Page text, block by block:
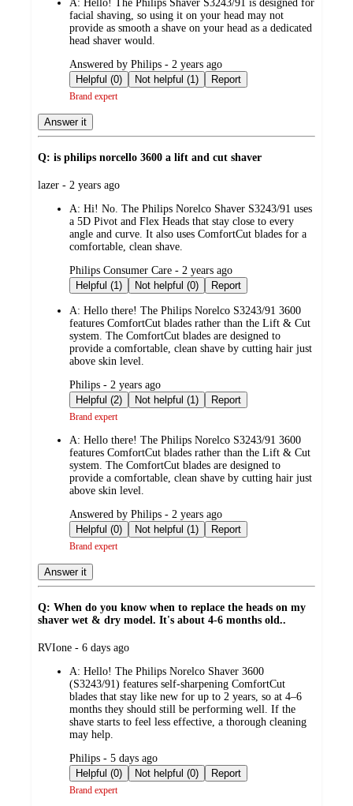
A: Hello! The Philips Shaver S3243/91 is designed for
facial shaving, so using it on your head may not
provide as smooth a shave on your head as a dedicated
head shaver would.
submitted
by
Answered by Philips - 2 years ago
Helpful (0)
Not helpful (1) Report
Brand expert
Answer it
Q: is philips norcello 3600 a lift and cut shaver
submitted
lazer - 2 years ago
A: Hi! No. The Philips Norelco Shaver S3243/91 uses
a 5D Pivot and Flex Heads that stay close to every
angle and curve. It also uses ComfortCut blades for a
comfortable, clean shave.
submitted
by
Philips Consumer Care - 2 years ago
Helpful (1)
Not helpful (0) Report
A: Hello there! The Philips Norelco S3243/91 3600
features ComfortCut blades rather than the Lift & Cut
system. The ComfortCut blades are designed to
provide a comfortable, clean shave by cutting hair just
above skin level.
submitted
by
Philips - 2 years ago
Helpful (2)
Not helpful (1) Report
Brand expert
A: Hello there! The Philips Norelco S3243/91 3600
features ComfortCut blades rather than the Lift & Cut
system. The ComfortCut blades are designed to
provide a comfortable, clean shave by cutting hair just
above skin level.
submitted
by
Answered by Philips - 2 years ago
Helpful (0)
Not helpful (1) Report
Brand expert
Answer it
Q: When do you know when to replace the heads on my
shaver wet & dry model. It's about 4-6 months old..
submitted
RVIone - 6 days ago
A: Hello! The Philips Norelco Shaver 3600
(S3243/91) features self-sharpening ComfortCut
blades that stay like new for up to 2 years, so at 4–6
months they should still be performing well. If the
shave starts to feel less effective, a thorough cleaning
may help.
submitted
by
Philips - 5 days ago
Helpful (0)
Not helpful (0) Report
Brand expert